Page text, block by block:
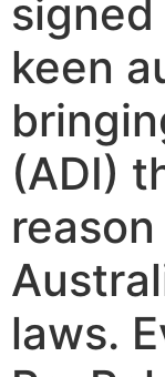
keen
(ADI)
laws.